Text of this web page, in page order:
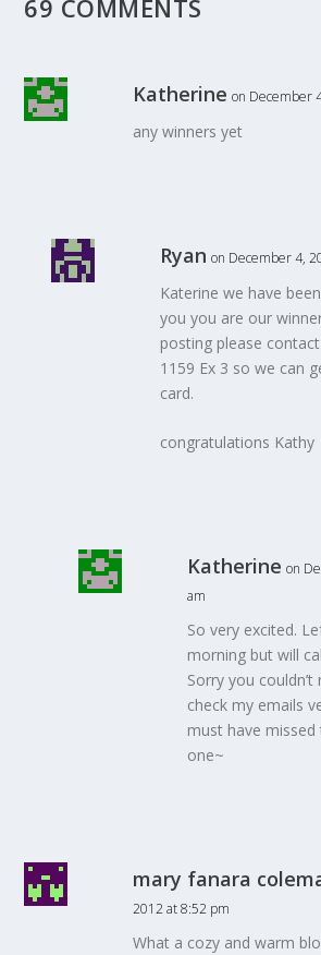
69 COMMENTS
Katherine on December
any winners yet
Ryan on December 4,
Katerine we have
you you are our
posting please
1159 Ex 3 so we can
card.
congratulations Kathy
Katherine on
am
So very excited.
morning but will
Sorry you
check my emails
must have
one~
mary fanara
2012 at 8:52 pm
What a cozy and warm